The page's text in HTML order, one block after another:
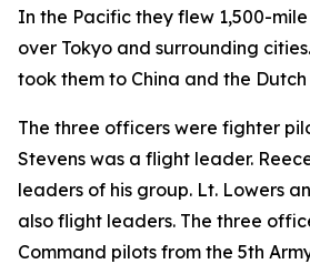
In the Pacific they flew 1,500-
over Tokyo and surrounding
took them to China and the
The three officers were fighter
Stevens was a flight leader.
leaders of his group. Lt. Lowers
also flight leaders. The three
Command pilots from the 5th